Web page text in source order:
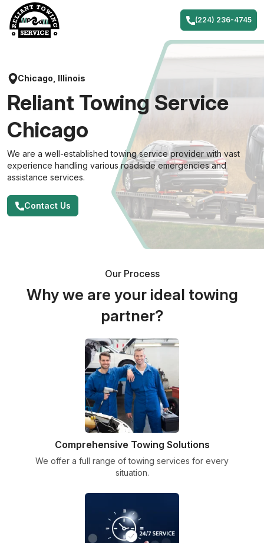
content
(224) 236-4745
Chicago, Illinois
Reliant Towing Service
Chicago
We are a well-established towing service provider with vast
experience handling various roadside emergencies and
assistance services.
Contact Us
Our Process
Why we are your ideal towing
partner?
Comprehensive Towing Solutions
We offer a full range of towing services for every
situation.